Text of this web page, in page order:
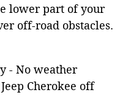
lower part of your
off-road obstacles.
- No weather
Cherokee off